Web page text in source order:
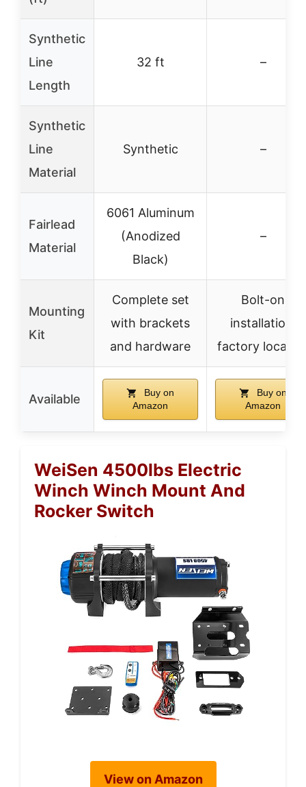
Synthetic
Line
Length
32 ft –
Synthetic
Line
Material
Synthetic –
Fairlead
Material
6061 Aluminum
(Anodized
Black)
–
Mounting
Kit
Complete set
with brackets
and hardware
Bolt-on
installation,
factory
Available
Buy on
Amazon
Buy on
Amazon
WeiSen 4500lbs Electric
Winch Winch Mount And
Rocker Switch
View on Amazon